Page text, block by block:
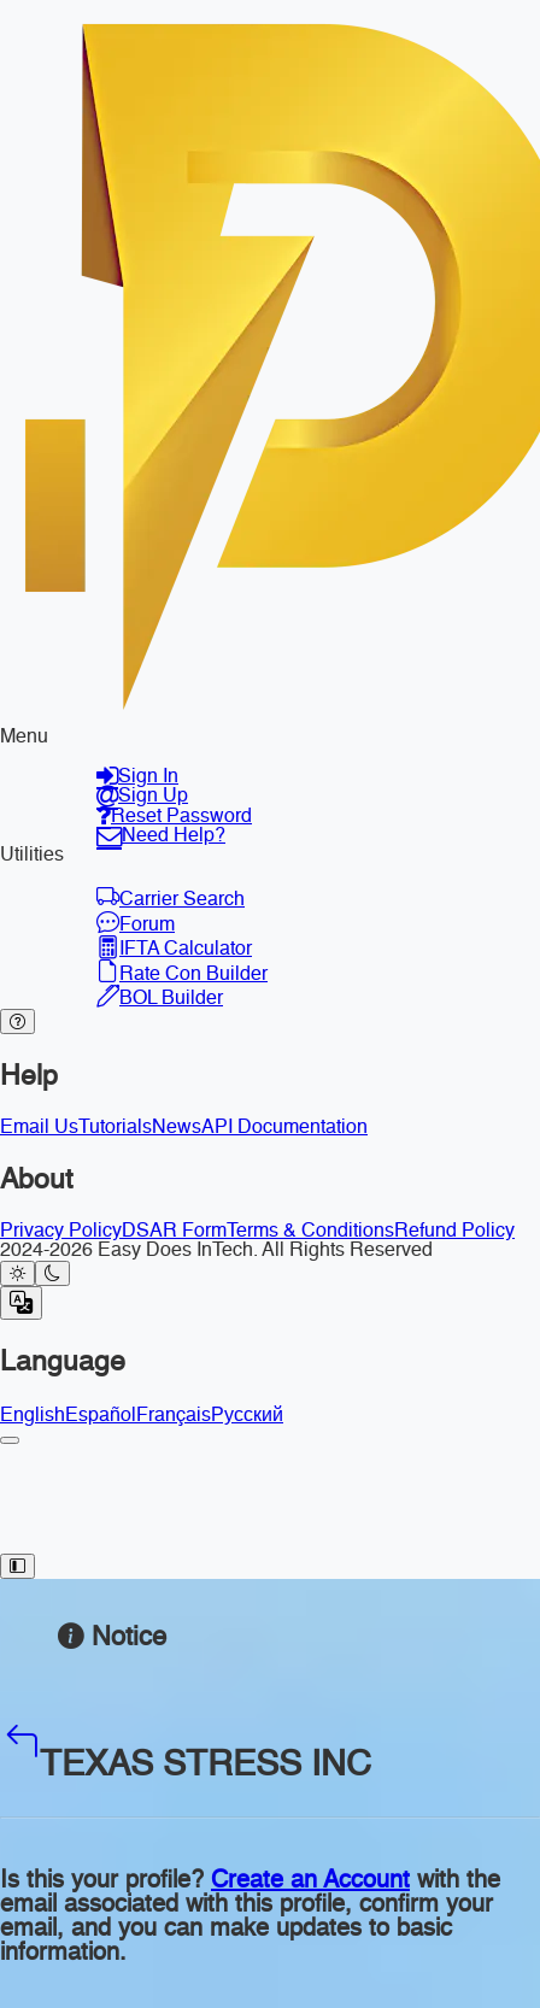
Menu
Sign In
Sign Up
Reset Password
Need Help?
Utilities
Carrier Search
Forum
IFTA Calculator
Rate Con Builder
BOL Builder
Help
Email Us TutorialsNewsAPI Documentation
About
Privacy PolicyDSAR Form Terms & ConditionsRefund Policy
2024-2026 Easy Does InTech. All Rights Reserved
Language
EnglishEspañolFrançaisРусский
Toggle Sidebar
Notice
TEXAS STRESS INC
Is this your profile? Create an Account with the
email associated with this profile, confirm your
email, and you can make updates to basic
information.